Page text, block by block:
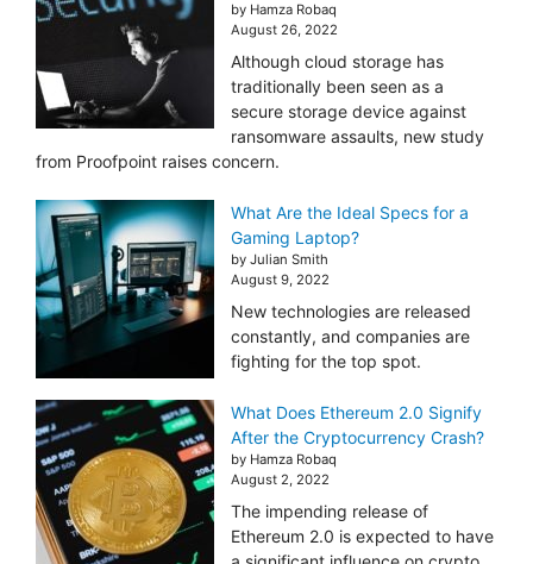
by Hamza Robaq
August 26, 2022
Although cloud storage has
traditionally been seen as a
secure storage device against
ransomware assaults, new study
from Proofpoint raises concern.
What Are the Ideal Specs for a
Gaming Laptop?
by Julian Smith
August 9, 2022
New technologies are released
constantly, and companies are
fighting for the top spot.
What Does Ethereum 2.0 Signify
After the Cryptocurrency Crash?
by Hamza Robaq
August 2, 2022
The impending release of
Ethereum 2.0 is expected to have